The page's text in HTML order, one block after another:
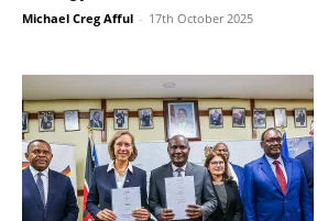
Michael Creg Afful - 17th October 2025